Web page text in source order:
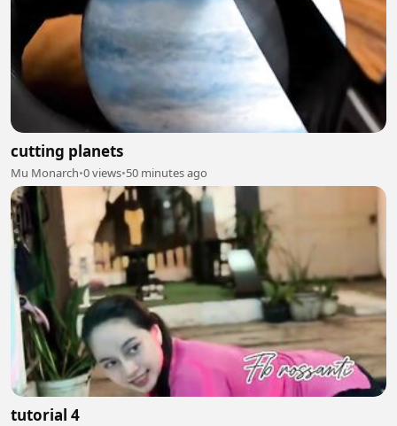
cutting planets
Mu Monarch•0 views•50 minutes ago
tutorial 4